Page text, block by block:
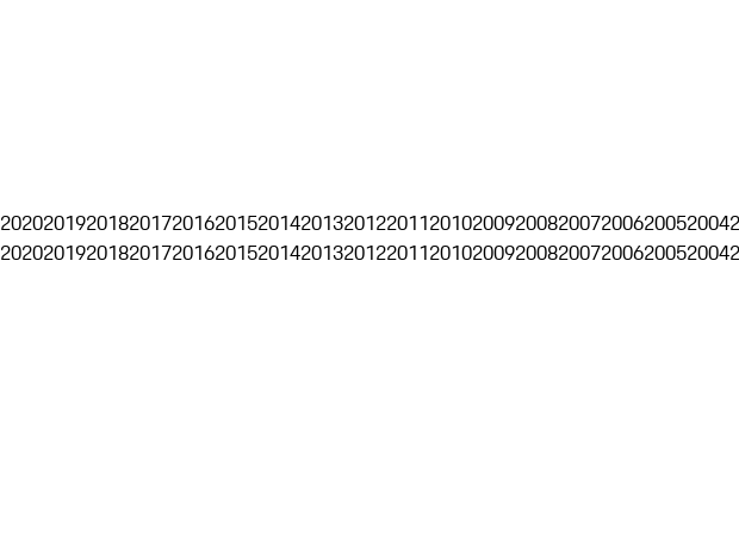
20202019201820172016201520142013201220112010200920082007200620052004
20202019201820172016201520142013201220112010200920082007200620052004